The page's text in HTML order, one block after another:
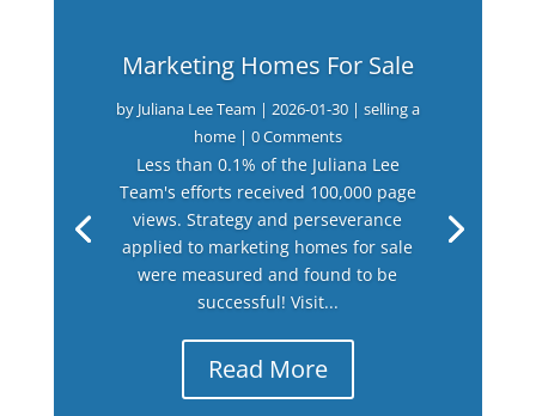
Marketing Homes For Sale
by Juliana Lee Team | 2026-01-30| selling a
home| 0 Comments
Less than 0.1% of the Juliana Lee
Team's efforts received 100,000 page
views. Strategy and perseverance
applied to marketing homes for sale
were measured and found to be
successful! Visit...
Read More